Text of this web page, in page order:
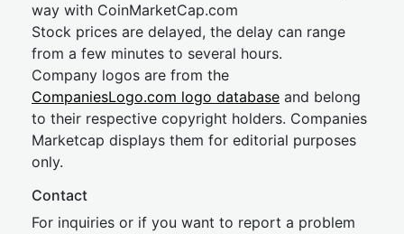
way with CoinMarketCap.com
Stock prices are delayed, the delay can range
from a few minutes to several hours.
Company logos are from the
CompaniesLogo.com logo database and belong
to their respective copyright holders. Companies
Marketcap displays them for editorial purposes
only.
Contact
For inquiries or if you want to report a problem